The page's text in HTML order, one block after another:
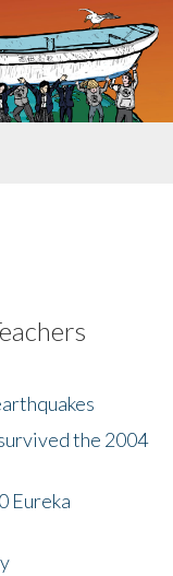
the 2004
Eureka